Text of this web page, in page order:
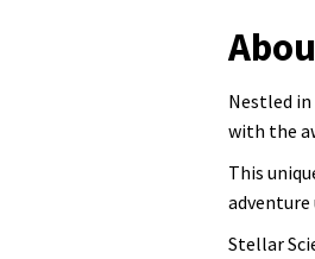
Nestled
with the
This
adventure
Stellar